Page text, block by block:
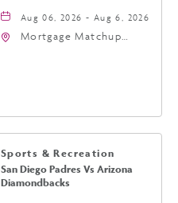
Aug 06, 2026 - Aug 6, 2026
Mortgage Matchup
Sports & Recreation
San Diego Padres Vs Arizona
Diamondbacks